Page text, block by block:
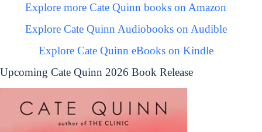
Explore more Cate Quinn books on Amazon
Explore Cate Quinn Audiobooks on Audible
Explore Cate Quinn eBooks on Kindle
Upcoming Cate Quinn 2026 Book Release